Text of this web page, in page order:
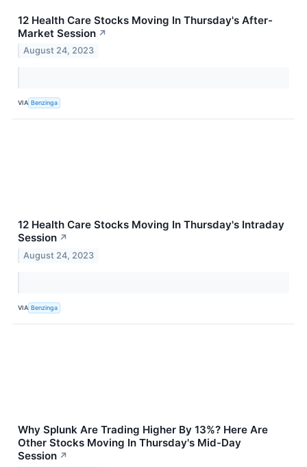
12 Health Care Stocks Moving In Thursday's After-
Market Session ↗
August 24, 2023
VIA Benzinga
12 Health Care Stocks Moving In Thursday's Intraday
Session ↗
August 24, 2023
VIA Benzinga
Why Splunk Are Trading Higher By 13%? Here Are
Other Stocks Moving In Thursday's Mid-Day
Session ↗